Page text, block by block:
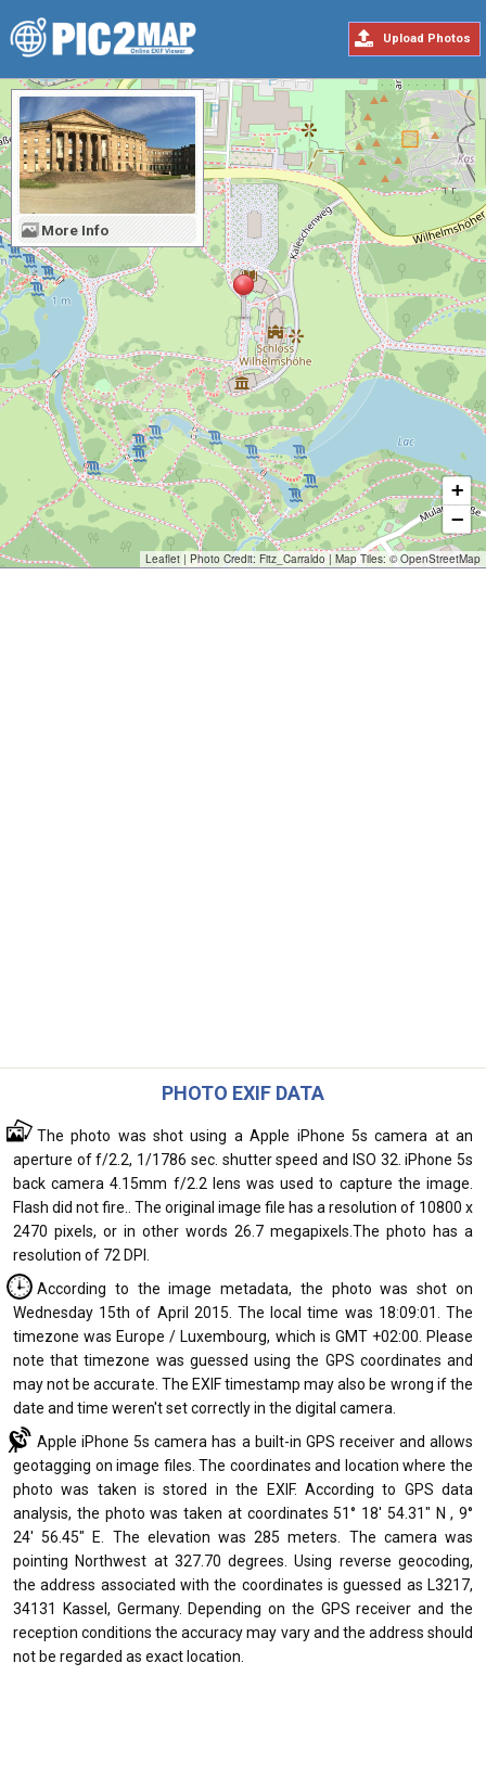
Upload Photos
+
−
Leaflet | Photo Credit: Fitz_Carraldo| Map Tiles: ©OpenStreetMap
More Info
PHOTO EXIF DATA
The photo was shot using a Apple iPhone 5s camera at an
aperture of f/2.2, 1/1786 sec. shutter speed and ISO 32. iPhone 5s
back camera 4.15mm f/2.2 lens was used to capture the image.
Flash did not fire.. The original image file has a resolution of 10800 x
2470 pixels, or in other words 26.7 megapixels.The photo has a
resolution of 72 DPI.
According to the image metadata, the photo was shot on
Wednesday 15th of April 2015. The local time was 18:09:01. The
timezone was Europe / Luxembourg, which is GMT +02:00. Please
note that timezone was guessed using the GPS coordinates and
may not be accurate. The EXIF timestamp may also be wrong if the
date and time weren't set correctly in the digital camera.
Apple iPhone 5s camera has a built-in GPS receiver and allows
geotagging on image files. The coordinates and location where the
photo was taken is stored in the EXIF. According to GPS data
analysis, the photo was taken at coordinates 51° 18' 54.31" N , 9°
24' 56.45" E. The elevation was 285 meters. The camera was
pointing Northwest at 327.70 degrees. Using reverse geocoding,
the address associated with the coordinates is guessed as L3217,
34131 Kassel, Germany. Depending on the GPS receiver and the
reception conditions the accuracy may vary and the address should
not be regarded as exact location.